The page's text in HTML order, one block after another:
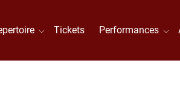
Tickets Performances